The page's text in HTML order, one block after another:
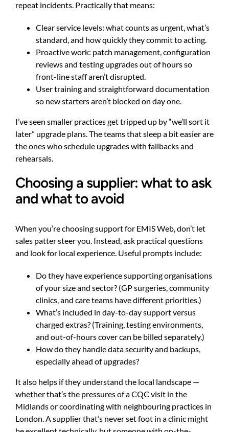
repeat incidents. Practically that means:
Clear service levels: what counts as urgent, what’s
standard, and how quickly they commit to acting.
Proactive work: patch management, configuration
reviews and testing upgrades out of hours so
front-line staff aren’t disrupted.
User training and straightforward documentation
so new starters aren’t blocked on day one.
I’ve seen smaller practices get tripped up by “we’ll sort it
later” upgrade plans. The teams that sleep a bit easier are
the ones who schedule upgrades with fallbacks and
rehearsals.
Choosing a supplier: what to ask
and what to avoid
When you’re choosing support for EMIS Web, don’t let
sales patter steer you. Instead, ask practical questions
and look for local experience. Useful prompts include:
Do they have experience supporting organisations
of your size and sector? (GP surgeries, community
clinics, and care teams have different priorities.)
What’s included in day-to-day support versus
charged extras? (Training, testing environments,
and out-of-hours cover can be billed separately.)
How do they handle data security and backups,
especially ahead of upgrades?
It also helps if they understand the local landscape —
whether that’s the pressures of a CQC visit in the
Midlands or coordinating with neighbouring practices in
London. A supplier that’s never set foot in a clinic might